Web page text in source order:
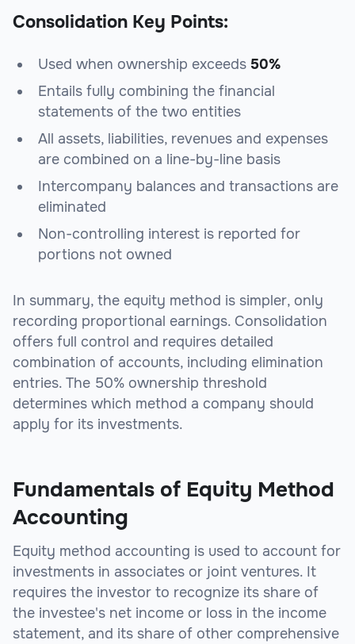
Consolidation Key Points:
Used when ownership exceeds 50%
Entails fully combining the financial
statements of the two entities
All assets, liabilities, revenues and expenses
are combined on a line-by-line basis
Intercompany balances and transactions are
eliminated
Non-controlling interest is reported for
portions not owned
In summary, the equity method is simpler, only
recording proportional earnings. Consolidation
offers full control and requires detailed
combination of accounts, including elimination
entries. The 50% ownership threshold
determines which method a company should
apply for its investments.
Fundamentals of Equity Method
Accounting
Equity method accounting is used to account for
investments in associates or joint ventures. It
requires the investor to recognize its share of
the investee's net income or loss in the income
statement, and its share of other comprehensive